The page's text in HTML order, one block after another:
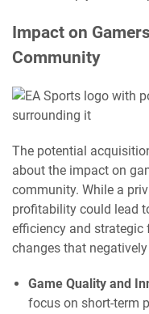
Impact on
Community
The potential
about the impact on
community. While a
profitability could lead
efficiency and strategic
changes that
Game Quality and
focus on short-term